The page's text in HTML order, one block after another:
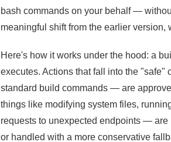
bash commands on your behalf —
meaningful shift from the earlier
Here's how it works under the hood: a
executes. Actions that fall into the
standard build commands — are
things like modifying system files,
requests to unexpected endpoints —
or handled with a more conservative